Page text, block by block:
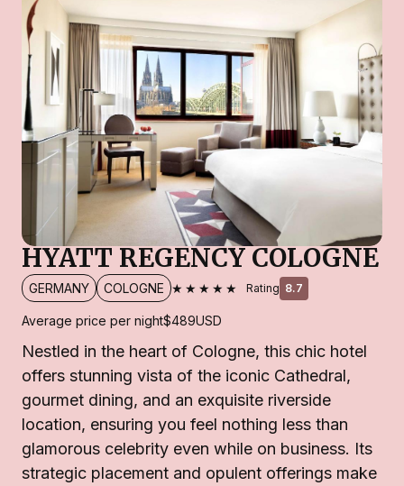
HYATT REGENCY COLOGNE
GERMANY COLOGNE ★★★★★ Rating 8.7
Average price per night$489USD
Nestled in the heart of Cologne, this chic hotel
offers stunning vista of the iconic Cathedral,
gourmet dining, and an exquisite riverside
location, ensuring you feel nothing less than
glamorous celebrity even while on business. Its
strategic placement and opulent offerings make